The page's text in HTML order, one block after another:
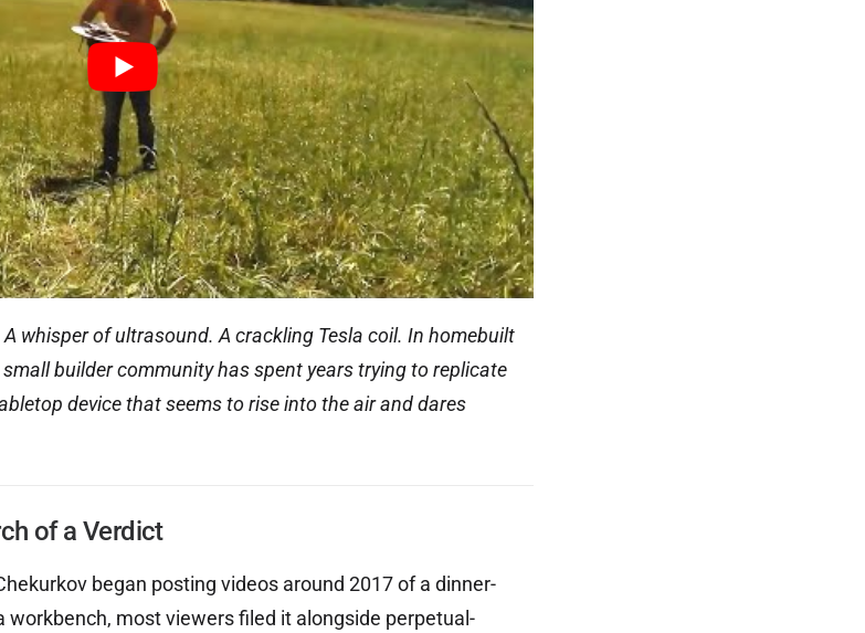
whisper of ultrasound. A crackling Tesla coil. In homebuilt
builder community has spent years trying to replicate
device that seems to rise into the air and dares
of a Verdict
began posting videos around 2017 of a dinner-
workbench, most viewers filed it alongside perpetual-